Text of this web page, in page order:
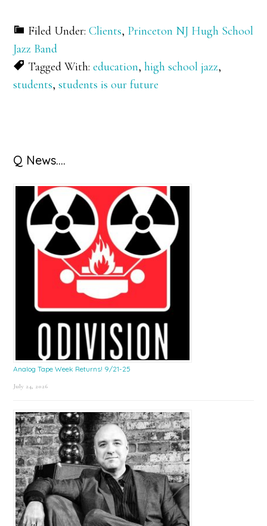
Filed Under:Clients, Princeton NJ Hugh School
Jazz Band
Tagged With:education,high school jazz,
students,students is our future
Primary
Sidebar
Q News….
Analog Tape Week Returns! 9/21-25
July 24, 2026